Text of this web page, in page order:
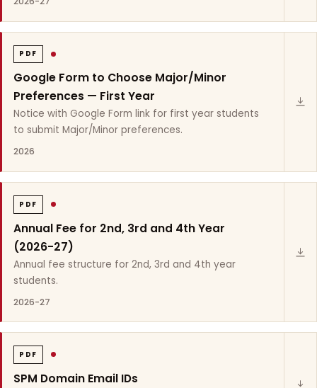
PDF
Google Form to Choose Major/Minor
Preferences — First Year
Notice with Google Form link for first year students
to submit Major/Minor preferences.
2026
PDF
Annual Fee for 2nd, 3rd and 4th Year
(2026-27)
Annual fee structure for 2nd, 3rd and 4th year
students.
2026-27
PDF
SPM Domain Email IDs